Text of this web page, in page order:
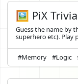
🖼️ PiX Trivia
Guess the name by
superhero etc). Play
#Memory #Logic